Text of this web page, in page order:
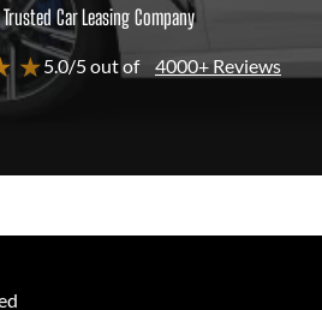
Car Leasing Company
★5.0/5 out of 4000+ Reviews